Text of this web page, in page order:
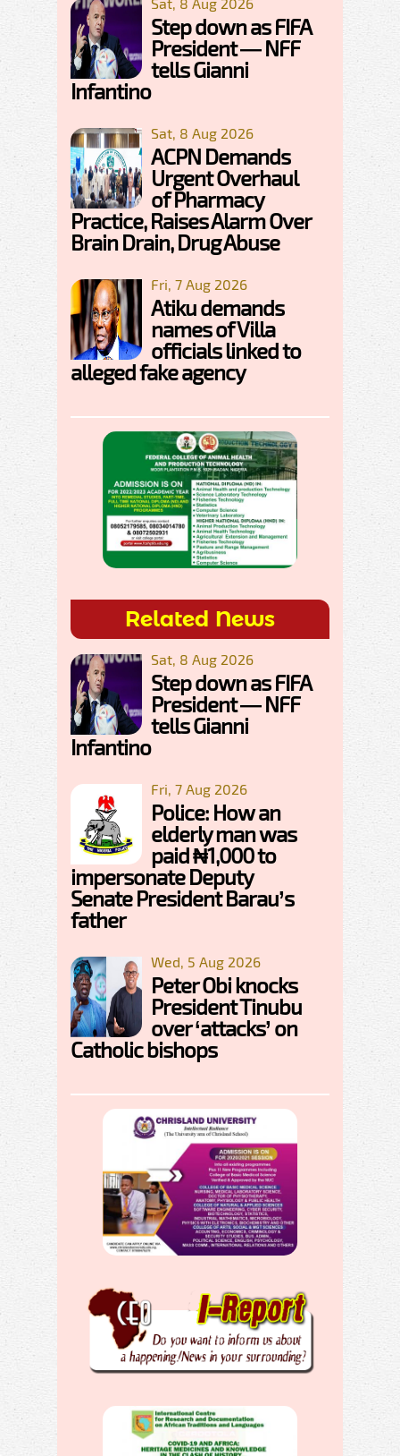
Step down as FIFA
President — NFF
tells Gianni
Infantino
Sat, 8 Aug 2026
ACPN Demands
Urgent Overhaul
of Pharmacy
Practice, Raises Alarm Over
Brain Drain, Drug Abuse
Fri, 7 Aug 2026
Atiku demands
names of Villa
officials linked to
alleged fake agency
Related News
Sat, 8 Aug 2026
Step down as FIFA
President — NFF
tells Gianni
Infantino
Fri, 7 Aug 2026
Police: How an
elderly man was
paid ₦1,000 to
impersonate Deputy
Senate President Barau’s
father
Wed, 5 Aug 2026
Peter Obi knocks
President Tinubu
over ‘attacks’ on
Catholic bishops